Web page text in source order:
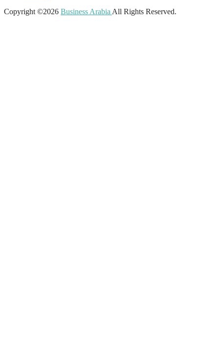
Copyright ©2026 Business Arabia All Rights Reserved.